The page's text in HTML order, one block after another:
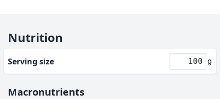
Nutrition
Serving size g
Macronutrients